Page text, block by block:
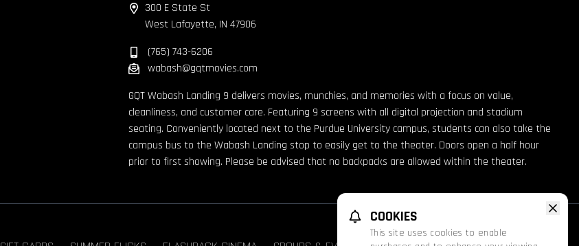
300 E State St
West Lafayette, IN 47906
(765) 743-6206
wabash@gqtmovies.com
GQT Wabash Landing 9 delivers movies, munchies, and memories with a focus on value,
cleanliness, and customer care. Featuring 9 screens with all digital projection and stadium
seating. Conveniently located next to the Purdue University campus, students can also take the
campus bus to the Wabash Landing stop to easily get to the theater. Doors open a half hour
prior to first showing. Please be advised that no backpacks are allowed within the theater.
COOKIES
This site uses cookies to enable